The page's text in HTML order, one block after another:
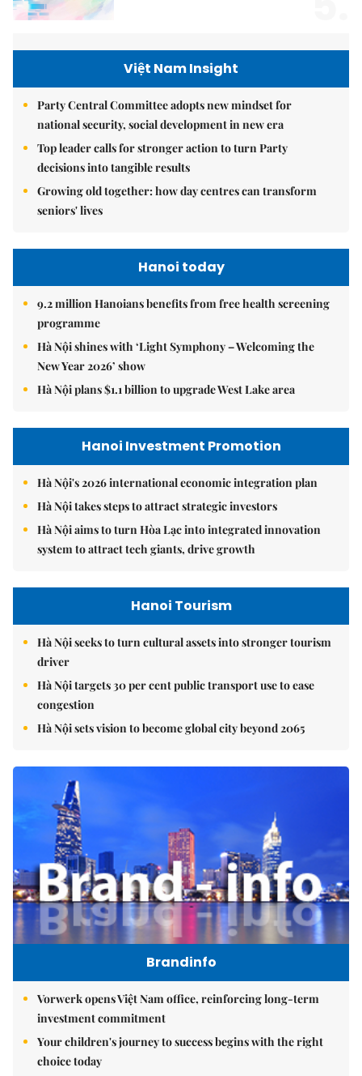
Việt Nam Insight
Party Central Committee adopts new mindset for
national security, social development in new era
Top leader calls for stronger action to turn Party
decisions into tangible results
Growing old together: how day centres can transform
seniors' lives
Hanoi today
9.2 million Hanoians benefits from free health screening
programme
Hà Nội shines with ‘Light Symphony – Welcoming the
New Year 2026’ show
Hà Nội plans $1.1 billion to upgrade West Lake area
Hanoi Investment Promotion
Hà Nội's 2026 international economic integration plan
Hà Nội takes steps to attract strategic investors
Hà Nội aims to turn Hòa Lạc into integrated innovation
system to attract tech giants, drive growth
Hanoi Tourism
Hà Nội seeks to turn cultural assets into stronger tourism
driver
Hà Nội targets 30 per cent public transport use to ease
congestion
Hà Nội sets vision to become global city beyond 2065
Brandinfo
Vorwerk opens Việt Nam office, reinforcing long-term
investment commitment
Your children's journey to success begins with the right
choice today